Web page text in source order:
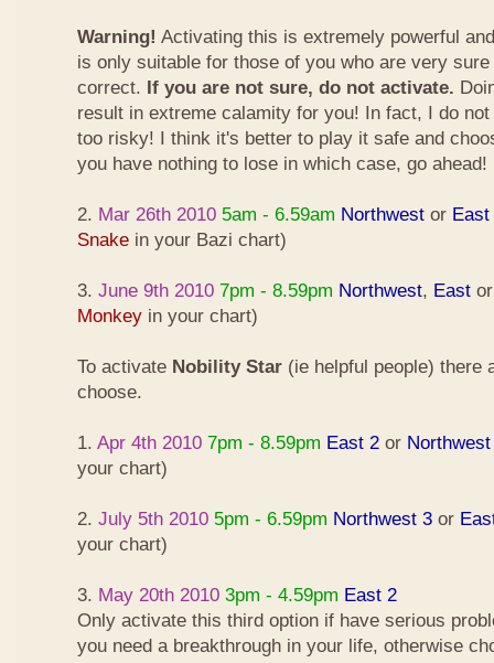
Warning! Activating this is extremely powerful
is only suitable for those of you who are very
correct. If you are not sure, do not activate.
result in extreme calamity for you! In fact, I do
too risky! I think it's better to play it safe and
you have nothing to lose in which case, go ahead!
2. Mar 26th 2010 5am - 6.59am Northwest or East
Snake in your Bazi chart)
3. June 9th 2010 7pm - 8.59pm Northwest, East
Monkey in your chart)
To activate Nobility Star (ie helpful people) there
choose.
1. Apr 4th 2010 7pm - 8.59pm East 2 or
your chart)
2. July 5th 2010 5pm - 6.59pm Northwest 3 or
your chart)
3. May 20th 2010 3pm - 4.59pm East 2
Only activate this third option if have serious
you need a breakthrough in your life, otherwise